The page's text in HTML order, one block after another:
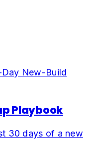
New-Build
Playbook
30 days of a new